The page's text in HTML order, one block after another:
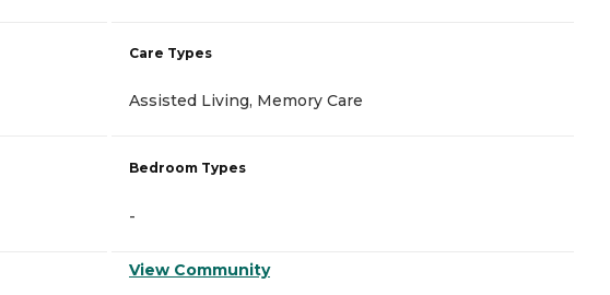
Care Types
Assisted Living, Memory Care
Bedroom Types
-
View Community